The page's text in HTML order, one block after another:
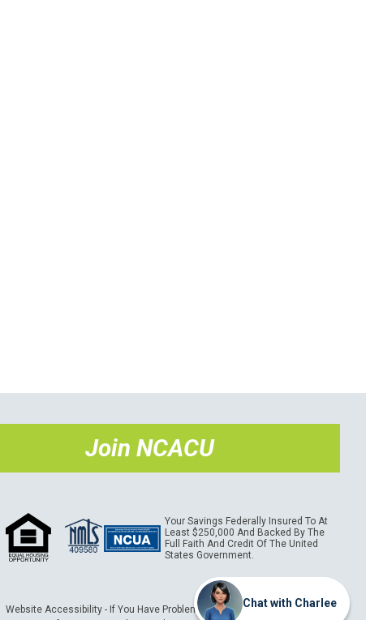
Join NCACU
Your Savings Federally Insured To At
Least $250,000 And Backed By The
Full Faith And Credit Of The United
States Government.
Website Accessibility - If You Have Problems Using This WebsiteChat with Charlee